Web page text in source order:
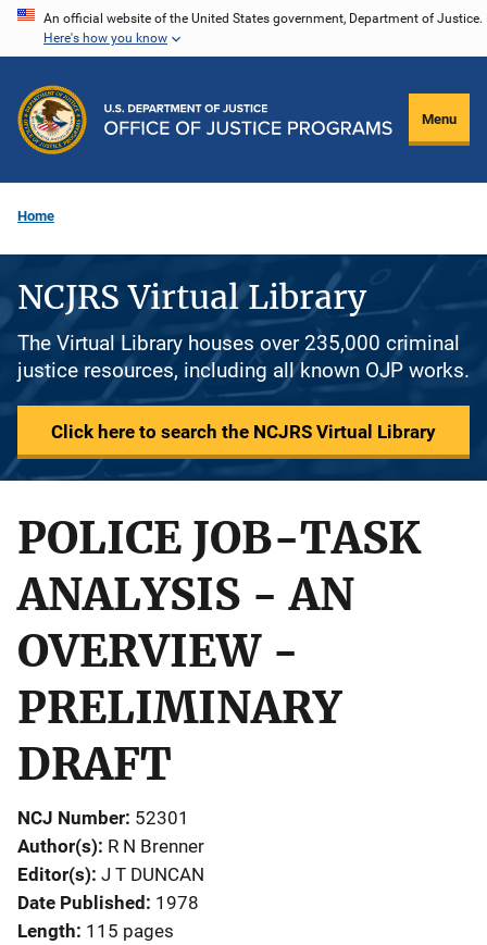
Skip
content
An official website of the United States government, Department of Justice.
Here's how you know
Menu
Home
NCJRS Virtual Library
The Virtual Library houses over 235,000 criminal
justice resources, including all known OJP works.
Click here to search the NCJRS Virtual Library
POLICE JOB-TASK
ANALYSIS - AN
OVERVIEW -
PRELIMINARY
DRAFT
NCJ Number 52301
Author(s) R N Brenner
Editor(s) J T DUNCAN
Date Published 1978
Length 115 pages